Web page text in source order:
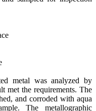
metal was analyzed by
met the requirements. The
and corroded with aqua
The metallographic